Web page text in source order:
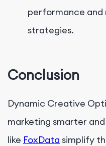
performance and
strategies.
Conclusion
Dynamic Creative
marketing smarter
like FoxData simplify